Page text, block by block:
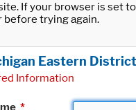
If your browser is set
before trying again.
Eastern
Information
*